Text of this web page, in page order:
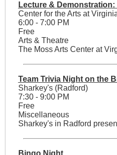
Lecture &
Center for the Arts at
6:00 - 7:00 PM
Free
Arts & Theatre
The Moss Arts Center at
Team Trivia Night on the
Sharkey's (Radford)
7:30 - 9:00 PM
Free
Miscellaneous
Sharkey's in Radford